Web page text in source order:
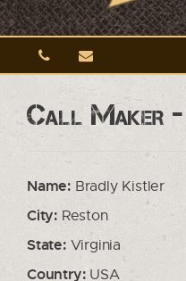
Call Maker
Name: Bradly Kistler
City: Reston
State:Virginia
Country:USA